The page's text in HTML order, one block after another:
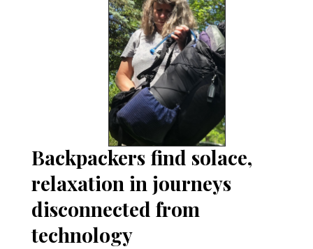
Backpackers find solace,
relaxation in journeys
disconnected from
technology